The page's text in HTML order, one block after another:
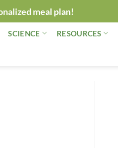
meal plan!
SCIENCE RESOURCES